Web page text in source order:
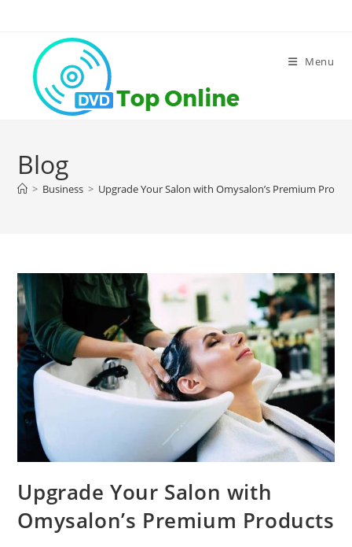
Menu
Blog
> Business > Upgrade Your Salon with Omysalon’s Premium
Upgrade Your Salon with
Omysalon’s Premium Products